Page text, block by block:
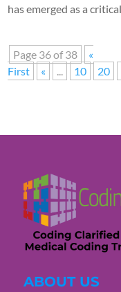
has emerged as a
Page 36 of 38
«
First
« ... 10 20
ABOUT US